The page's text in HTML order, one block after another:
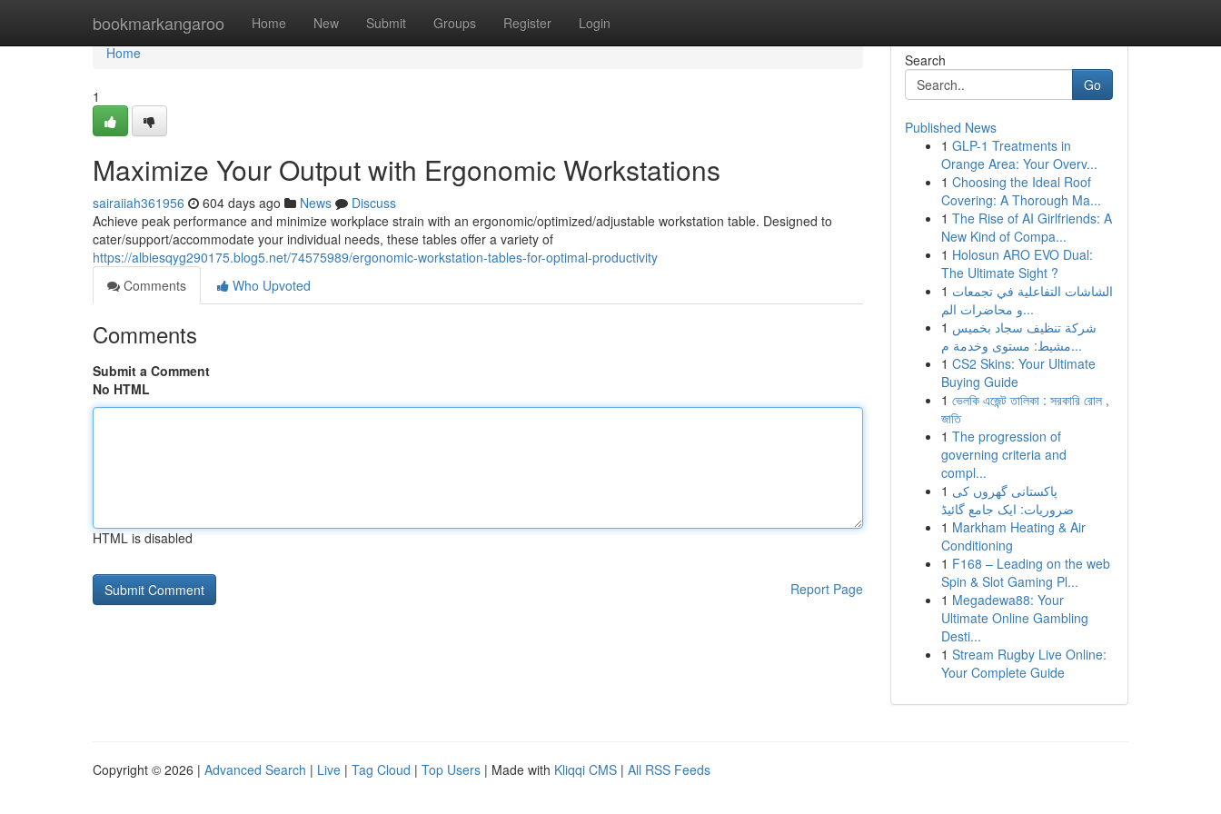
bookmarkangaroo Home New Submit Groups Register Login
Home
Home
1
Maximize Your Output with Ergonomic Workstations
sairaiiah361956 604 days ago News
Discuss
Achieve peak performance and minimize workplace strain with an ergonomic/optimized/adjustable workstation table. Designed to
cater/support/accommodate your individual needs, these tables offer a variety of
https://albiesqyg290175.blog5.net/74575989/ergonomic-workstation-tables-for-optimal-productivity
Comments
Who Upvoted
Comments
Submit a Comment
No HTML
HTML is disabled
Report Page
Search
Go
Published News
1 GLP-1 Treatments in
Orange Area: Your Overv...
1 Choosing the Ideal Roof
Covering: A Thorough Ma...
1 The Rise of AI Girlfriends: A
New Kind of Compa...
1 Holosun ARO EVO Dual:
The Ultimate Sight ?
1 الشاشات التفاعلية في تجمعات
و محاضرات الم...
1 شركة تنظيف سجاد بخميس
مشيط: مستوى وخدمة م...
1 CS2 Skins: Your Ultimate
Buying Guide
1 ভেলকি এজেন্ট তালিকা : সরকারি রোল ,
জাতি
1 The progression of
governing criteria and
compl...
1 پاکستانی گھروں کی
ضروریات: ایک جامع گائیڈ
1 Markham Heating & Air
Conditioning
1 F168 – Leading on the web
Spin & Slot Gaming Pl...
1 Megadewa88: Your
Ultimate Online Gambling
Desti...
1 Stream Rugby Live Online:
Your Complete Guide
Copyright © 2026 | Advanced Search | Live | Tag Cloud | Top Users | Made with Kliqqi CMS | All RSS Feeds